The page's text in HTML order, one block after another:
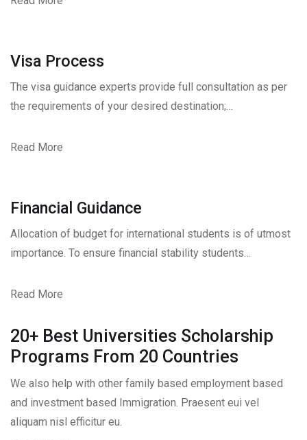
Visa Process
The visa guidance experts provide full consultation as per
the requirements of your desired destination;…
Read More
Financial Guidance
Allocation of budget for international students is of utmost
importance. To ensure financial stability students…
Read More
20+ Best Universities Scholarship
Programs From 20 Countries​
We also help with other family based employment based
and investment based Immigration. Praesent eui vel
aliquam nisl efficitur eu.